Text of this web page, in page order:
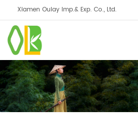
Xiamen Oulay Imp.& Exp. Co., Ltd.